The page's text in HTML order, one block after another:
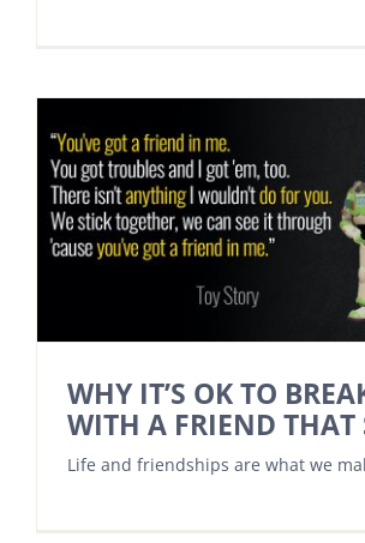
WHY IT’S OK TO
WITH A FRIEND THAT
Life and friendships are what we